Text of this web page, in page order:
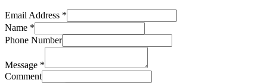
Email Address *
Name *
Phone Number
Message *
Comment